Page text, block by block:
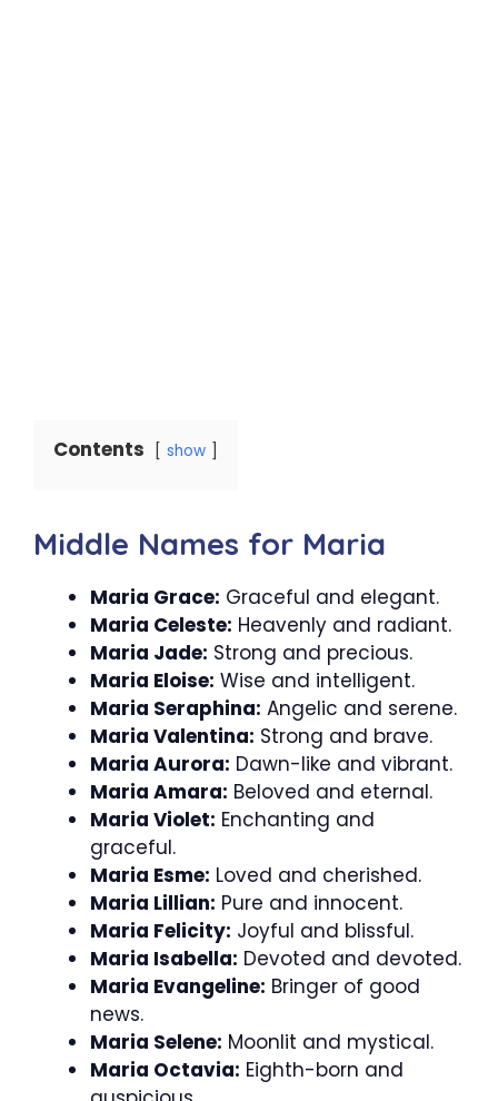
Contents show
Middle Names for Maria
Maria Grace: Graceful and elegant.
Maria Celeste: Heavenly and radiant.
Maria Jade: Strong and precious.
Maria Eloise: Wise and intelligent.
Maria Seraphina: Angelic and serene.
Maria Valentina: Strong and brave.
Maria Aurora: Dawn-like and vibrant.
Maria Amara: Beloved and eternal.
Maria Violet: Enchanting and
graceful.
Maria Esme: Loved and cherished.
Maria Lillian: Pure and innocent.
Maria Felicity: Joyful and blissful.
Maria Isabella: Devoted and devoted.
Maria Evangeline: Bringer of good
news.
Maria Selene: Moonlit and mystical.
Maria Octavia: Eighth-born and